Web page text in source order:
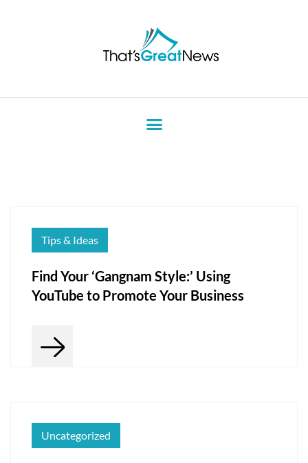
Tips & Ideas
Find Your ‘Gangnam Style:’ Using
YouTube to Promote Your Business
Uncategorized